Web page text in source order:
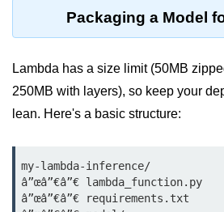
Databases
Object vs Block Storage
Static Sites on GCS
Cloud Backup Strategies
Packaging a Model
Lambda has a size limit (50MB
250MB with layers), so keep your
lean. Here's a basic structure:
my-lambda-inference/
â”œâ”€â”€ lambda_function.py
â”œâ”€â”€ requirements.txt